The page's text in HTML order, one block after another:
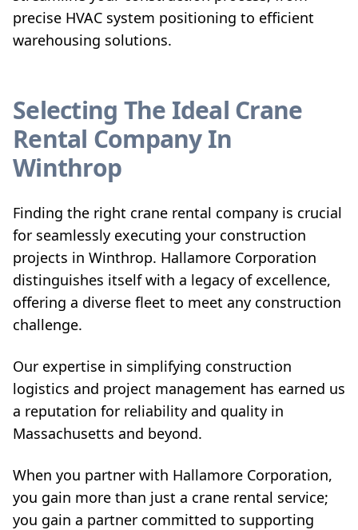
precise HVAC system positioning to efficient
warehousing solutions.
Selecting The Ideal Crane
Rental Company In
Winthrop
Finding the right crane rental company is crucial
for seamlessly executing your construction
projects in Winthrop. Hallamore Corporation
distinguishes itself with a legacy of excellence,
offering a diverse fleet to meet any construction
challenge.
Our expertise in simplifying construction
logistics and project management has earned us
a reputation for reliability and quality in
Massachusetts and beyond.
When you partner with Hallamore Corporation,
you gain more than just a crane rental service;
you gain a partner committed to supporting